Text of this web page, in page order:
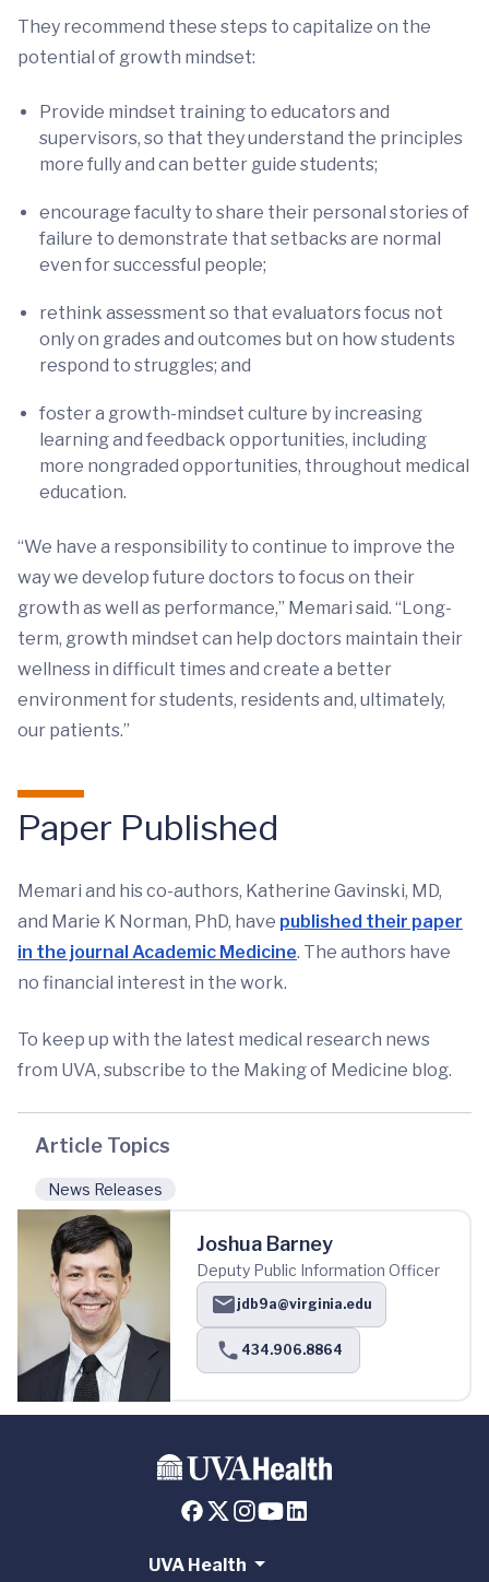
They recommend these steps to capitalize on the
potential of growth mindset:
Provide mindset training to educators and
supervisors, so that they understand the principles
more fully and can better guide students;
encourage faculty to share their personal stories of
failure to demonstrate that setbacks are normal
even for successful people;
rethink assessment so that evaluators focus not
only on grades and outcomes but on how students
respond to struggles; and
foster a growth-mindset culture by increasing
learning and feedback opportunities, including
more nongraded opportunities, throughout medical
education.
“We have a responsibility to continue to improve the
way we develop future doctors to focus on their
growth as well as performance,” Memari said. “Long-
term, growth mindset can help doctors maintain their
wellness in difficult times and create a better
environment for students, residents and, ultimately,
our patients.”
Paper Published
Memari and his co-authors, Katherine Gavinski, MD,
and Marie K Norman, PhD, have published their paper
in the journal Academic Medicine. The authors have
no financial interest in the work.
To keep up with the latest medical research news
from UVA, subscribe to the Making of Medicine blog.
Article Topics
News Releases
Joshua Barney
Deputy Public Information Officer
jdb9a@virginia.edu
434.906.8864
UVA Health